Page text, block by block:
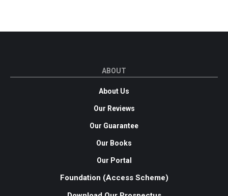
ABOUT
About Us
Our Reviews
Our Guarantee
Our Books
Our Portal
Foundation (Access Scheme)